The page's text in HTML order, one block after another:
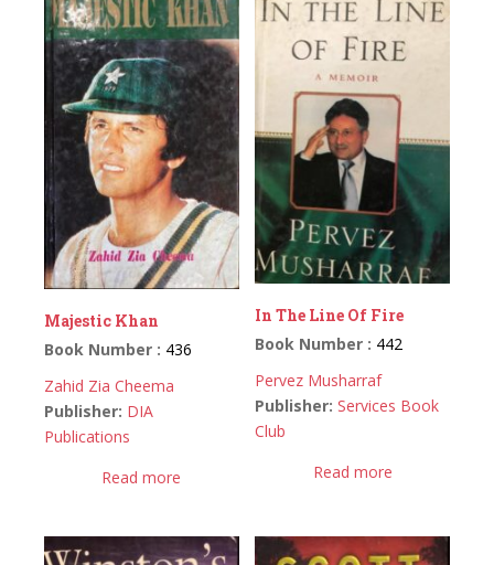
Majestic Khan
Book Number : 436
Zahid Zia Cheema
Publisher: DIA
Publications
Read more
In The Line Of Fire
Book Number : 442
Pervez Musharraf
Publisher: Services Book
Club
Read more